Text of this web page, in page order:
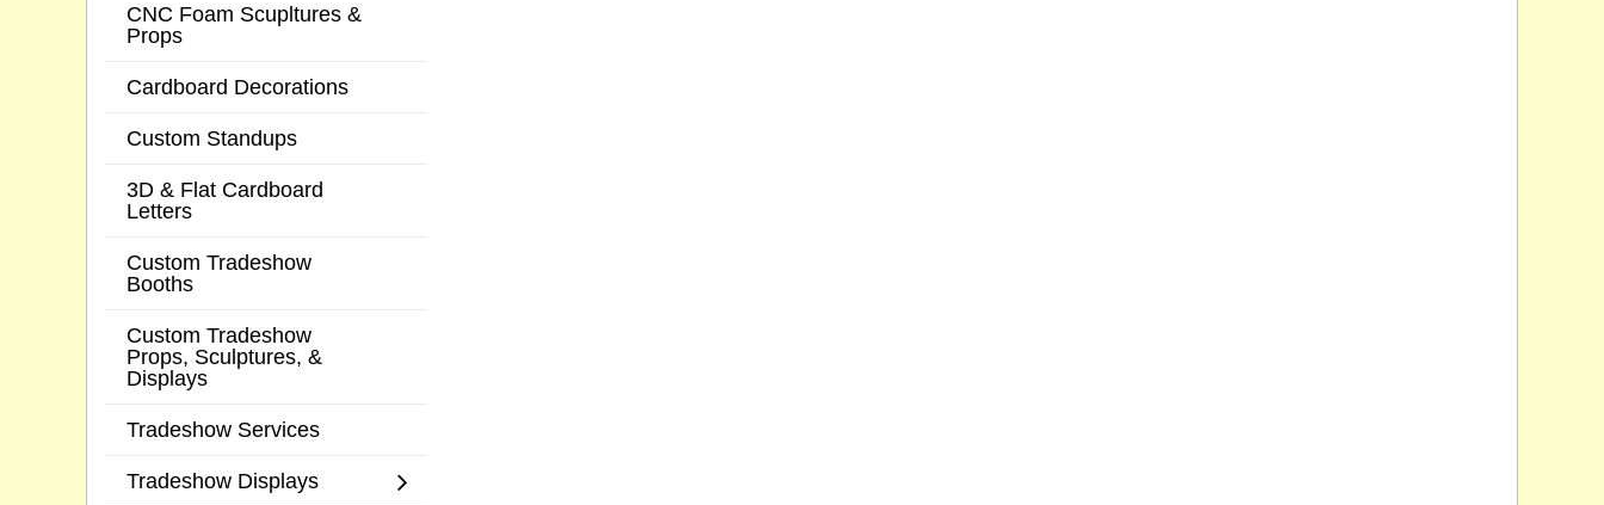
CNC Foam Scupltures &
Props
Cardboard Decorations
Custom Standups
3D & Flat Cardboard
Letters
Custom Tradeshow
Booths
Custom Tradeshow
Props, Sculptures, &
Displays
Tradeshow Services
Tradeshow Displays